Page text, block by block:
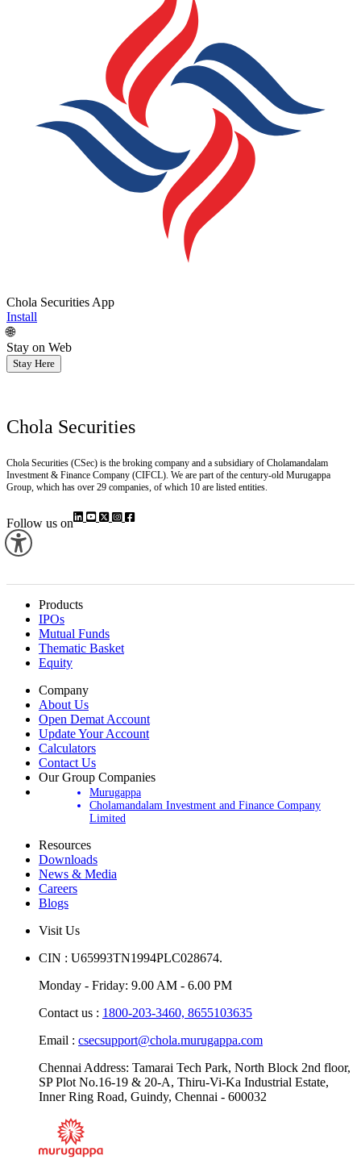
Chola Securities App
Install
🌐
Stay on Web
Stay Here
Chola Securities
Chola Securities (CSec) is the broking company and a subsidiary of Cholamandalam
Investment & Finance Company (CIFCL). We are part of the century-old Murugappa
Group, which has over 29 companies, of which 10 are listed entities.
Follow us on
Products
IPOs
Mutual Funds
Thematic Basket
Equity
Company
About Us
Open Demat Account
Update Your Account
Calculators
Contact Us
Our Group Companies
Murugappa
Cholamandalam Investment and Finance Company
Limited
Resources
Downloads
News & Media
Careers
Blogs
Visit Us
CIN : U65993TN1994PLC028674.
Monday - Friday: 9.00 AM - 6.00 PM
Contact us : 1800-203-3460, 8655103635
Email : csecsupport@chola.murugappa.com
Chennai Address: Tamarai Tech Park, North Block 2nd floor,
SP Plot No.16-19 & 20-A, Thiru-Vi-Ka Industrial Estate,
Inner Ring Road, Guindy, Chennai - 600032